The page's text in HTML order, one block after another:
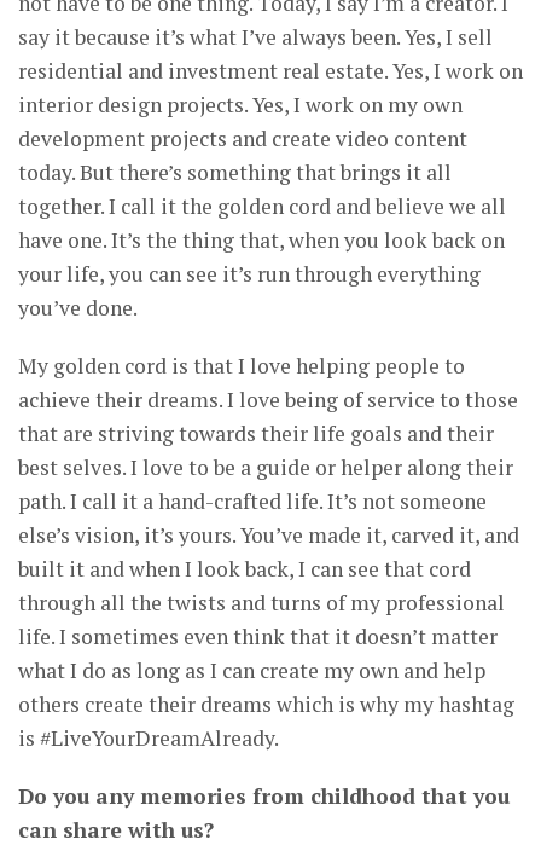
say it because it’s what I’ve always been. Yes, I sell
residential and investment real estate. Yes, I work on
interior design projects. Yes, I work on my own
development projects and create video content
today. But there’s something that brings it all
together. I call it the golden cord and believe we all
have one. It’s the thing that, when you look back on
your life, you can see it’s run through everything
you’ve done.
My golden cord is that I love helping people to
achieve their dreams. I love being of service to those
that are striving towards their life goals and their
best selves. I love to be a guide or helper along their
path. I call it a hand-crafted life. It’s not someone
else’s vision, it’s yours. You’ve made it, carved it, and
built it and when I look back, I can see that cord
through all the twists and turns of my professional
life. I sometimes even think that it doesn’t matter
what I do as long as I can create my own and help
others create their dreams which is why my hashtag
is #LiveYourDreamAlready.
Do you any memories from childhood that you
can share with us?